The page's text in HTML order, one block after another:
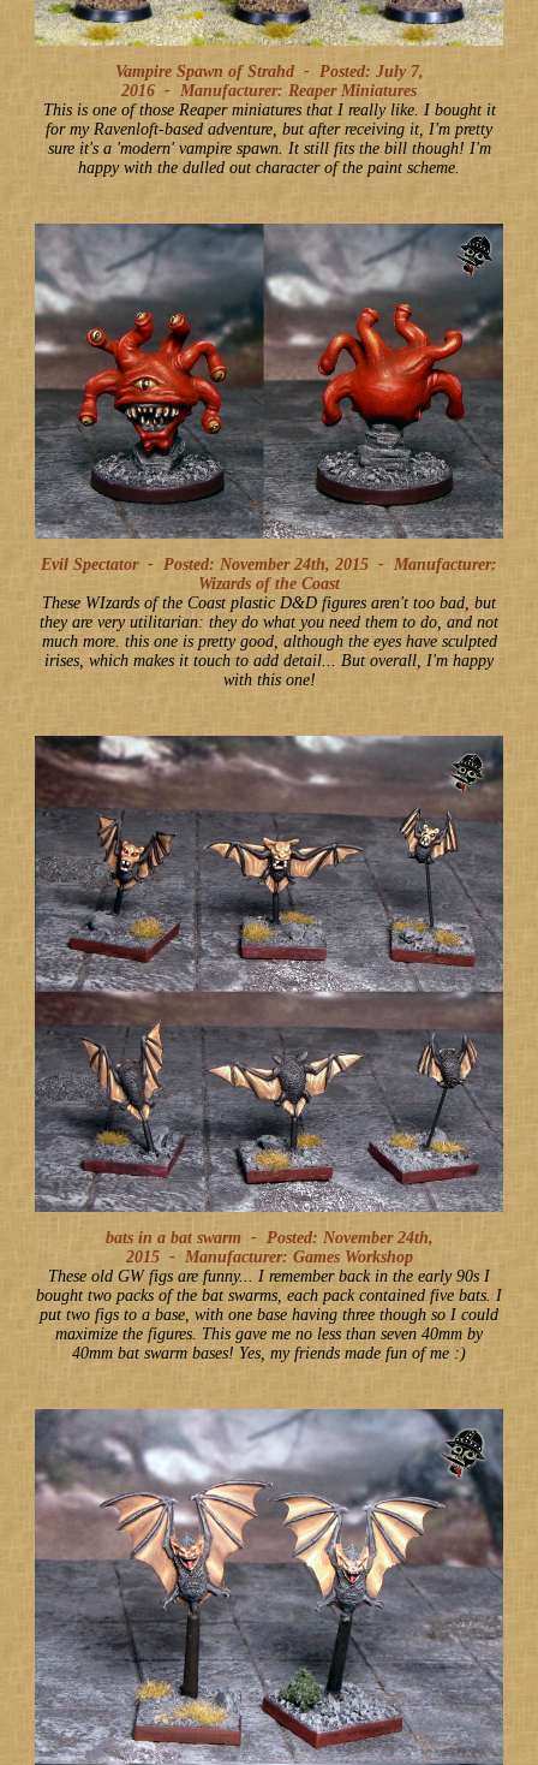
Vampire Spawn of Strahd - Posted: July 7,
2016 - Manufacturer: Reaper Miniatures
This is one of those Reaper miniatures that I really like. I bought it
for my Ravenloft-based adventure, but after receiving it, I'm pretty
sure it's a 'modern' vampire spawn. It still fits the bill though! I'm
happy with the dulled out character of the paint scheme.
Evil Spectator - Posted: November 24th, 2015 - Manufacturer:
Wizards of the Coast
These WIzards of the Coast plastic D&D figures aren't too bad, but
they are very utilitarian: they do what you need them to do, and not
much more. this one is pretty good, although the eyes have sculpted
irises, which makes it touch to add detail... But overall, I'm happy
with this one!
bats in a bat swarm - Posted: November 24th,
2015 - Manufacturer: Games Workshop
These old GW figs are funny... I remember back in the early 90s I
bought two packs of the bat swarms, each pack contained five bats. I
put two figs to a base, with one base having three though so I could
maximize the figures. This gave me no less than seven 40mm by
40mm bat swarm bases! Yes, my friends made fun of me :)